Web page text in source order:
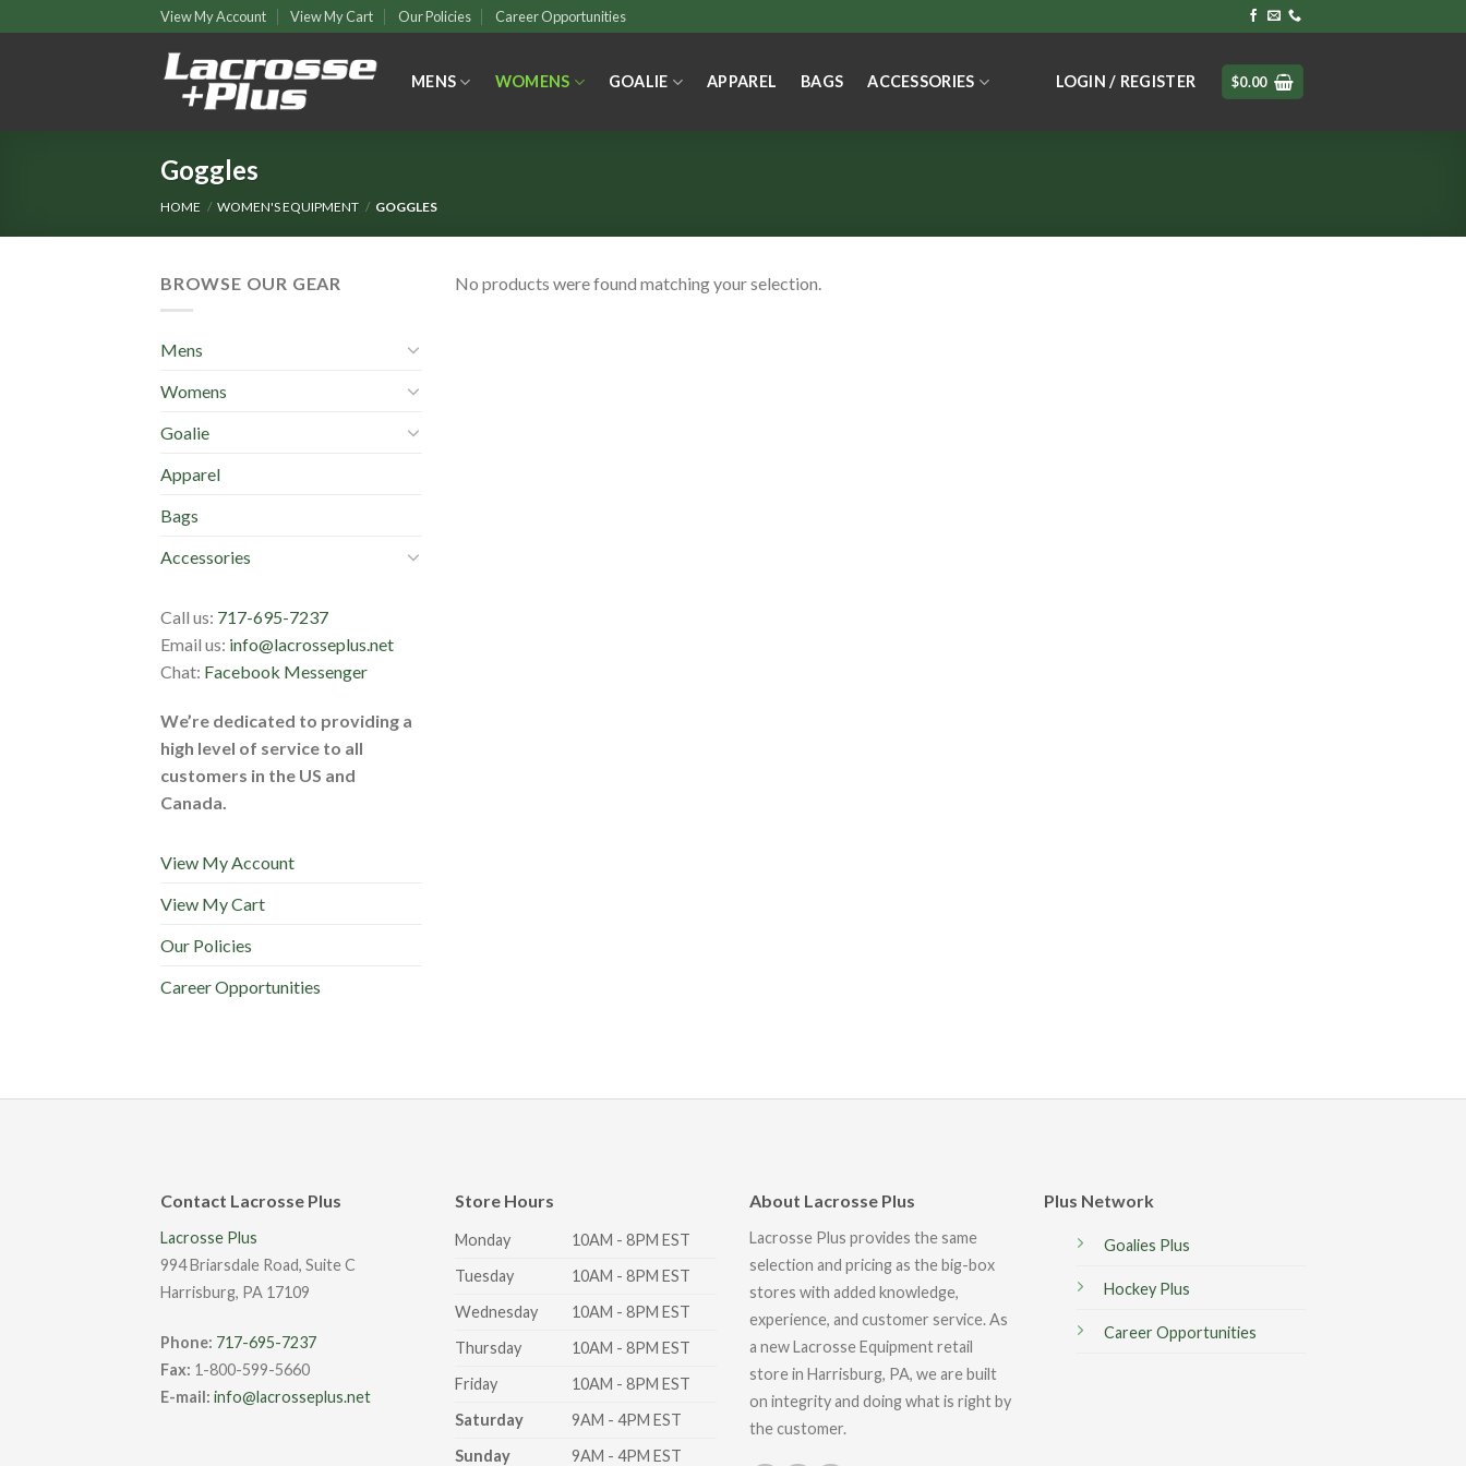
to
View My Account View My Cart Our Policies Career Opportunities
MENS WOMENS GOALIE APPAREL BAGS ACCESSORIES LOGIN / REGISTER $0.00
Goggles
HOME / WOMEN'S EQUIPMENT / GOGGLES
BROWSE OUR GEAR
Mens
Womens
Goalie
Apparel
Bags
Accessories
Call us: 717-695-7237
Email us: info@lacrosseplus.net
Chat: Facebook Messenger
We’re dedicated to providing a
high level of service to all
customers in the US and
Canada.
View My Account
View My Cart
Our Policies
Career Opportunities
No products were found matching your selection.
Contact Lacrosse Plus
Lacrosse Plus
994 Briarsdale Road, Suite C
Harrisburg, PA 17109
Phone: 717-695-7237
Fax: 1-800-599-5660
E-mail: info@lacrosseplus.net
Store Hours
Monday
10AM - 8PM EST
Tuesday
10AM - 8PM EST
Wednesday
10AM - 8PM EST
Thursday
10AM - 8PM EST
Friday
10AM - 8PM EST
Saturday
9AM - 4PM EST
Sunday
9AM - 4PM EST
About Lacrosse Plus
Lacrosse Plus provides the same
selection and pricing as the big-box
stores with added knowledge,
experience, and customer service. As
a new Lacrosse Equipment retail
store in Harrisburg, PA, we are built
on integrity and doing what is right by
the customer.
Plus Network
Goalies Plus
Hockey Plus
Career Opportunities